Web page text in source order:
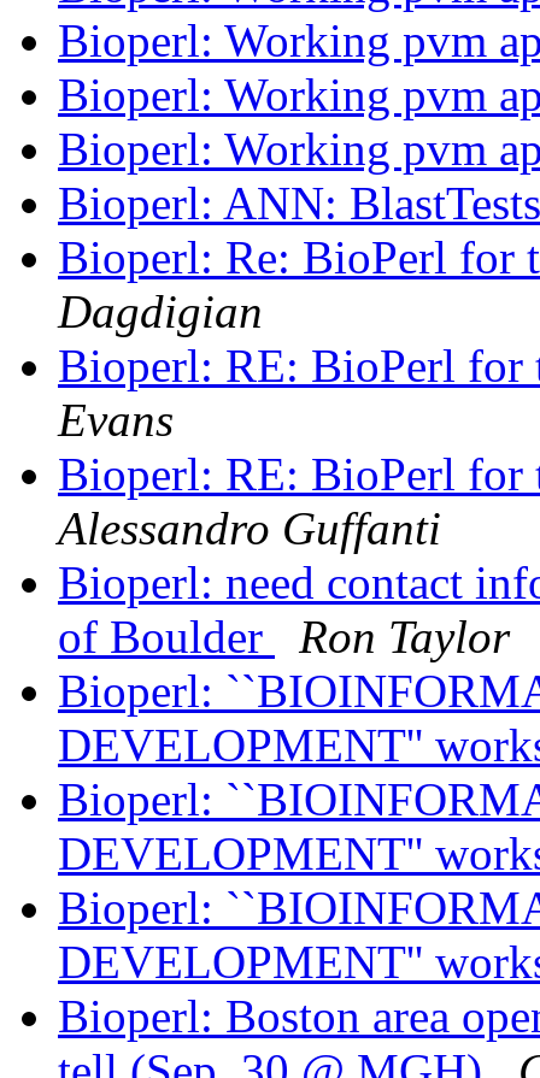
Bioperl: Working pvm
Bioperl: Working pvm
Bioperl: Working pvm
Bioperl: ANN:
Bioperl: Re: BioPerl
Dagdigian
Bioperl: RE: BioPerl
Evans
Bioperl: RE: BioPerl
Alessandro Guffanti
Bioperl: need contact
of Boulder
Ron Taylor
Bioperl:
DEVELOPMENT''
Bioperl:
DEVELOPMENT''
Bioperl:
DEVELOPMENT''
Bioperl: Boston area